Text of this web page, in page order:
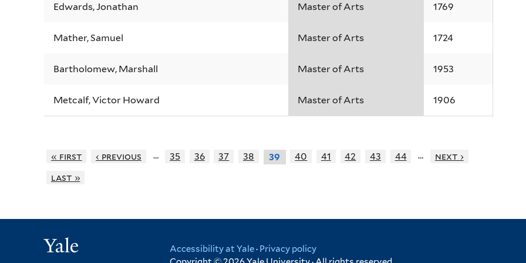
Edwards, Jonathan Master of Arts 1769
Mather, Samuel Master of Arts 1724
Bartholomew, Marshall Master of Arts 1953
Metcalf, Victor Howard Master of Arts 1906
« first ‹ previous … 35 36 37 38 39 40 41 42 43 44 …
next ›
last »
Accessibility at Yale· Privacy policy